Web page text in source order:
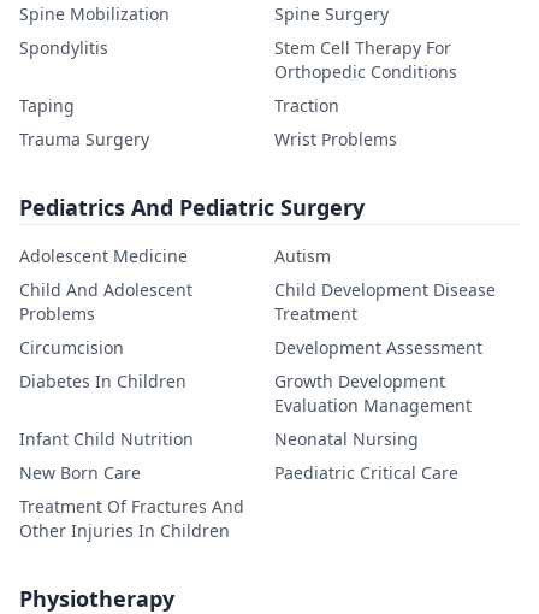
Spine Mobilization
Spine Surgery
Spondylitis
Stem Cell Therapy For
Orthopedic Conditions
Taping
Traction
Trauma Surgery
Wrist Problems
Pediatrics And Pediatric Surgery
Adolescent Medicine
Autism
Child And Adolescent
Problems
Child Development Disease
Treatment
Circumcision
Development Assessment
Diabetes In Children
Growth Development
Evaluation Management
Infant Child Nutrition
Neonatal Nursing
New Born Care
Paediatric Critical Care
Treatment Of Fractures And
Other Injuries In Children
Physiotherapy